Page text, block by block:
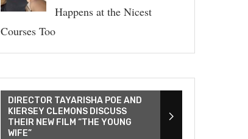
Happens at the Nicest
Courses Too
DIRECTOR TAYARISHA POE AND
KIERSEY CLEMONS DISCUSS
THEIR NEW FILM “THE YOUNG
WIFE”